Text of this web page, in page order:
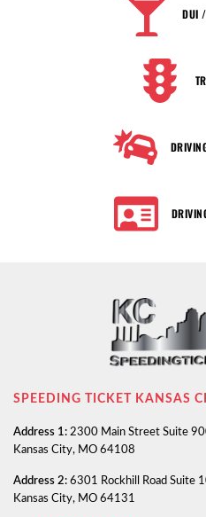
DUI
SPEEDING TICKET KANSAS
Address 1: 2300 Main Street Suite
Kansas City, MO 64108
Address 2: 6301 Rockhill Road Suite
Kansas City, MO 64131